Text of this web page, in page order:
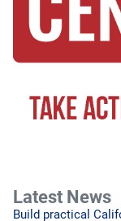
Latest News
Build practical